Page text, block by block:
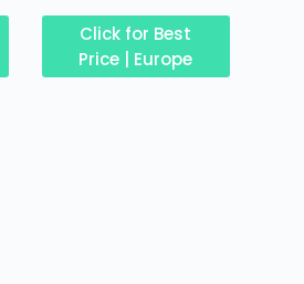
Click for Best
Price | Europe